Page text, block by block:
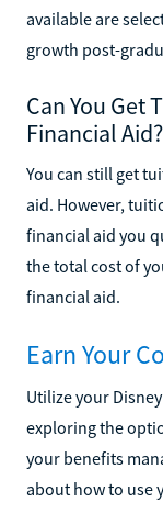
available are
growth post-
Can You Get
Financial Aid?
You can still get
aid. However,
financial aid you
the total cost of
financial aid.
Earn Your
Utilize your
exploring the
your benefits
about how to use